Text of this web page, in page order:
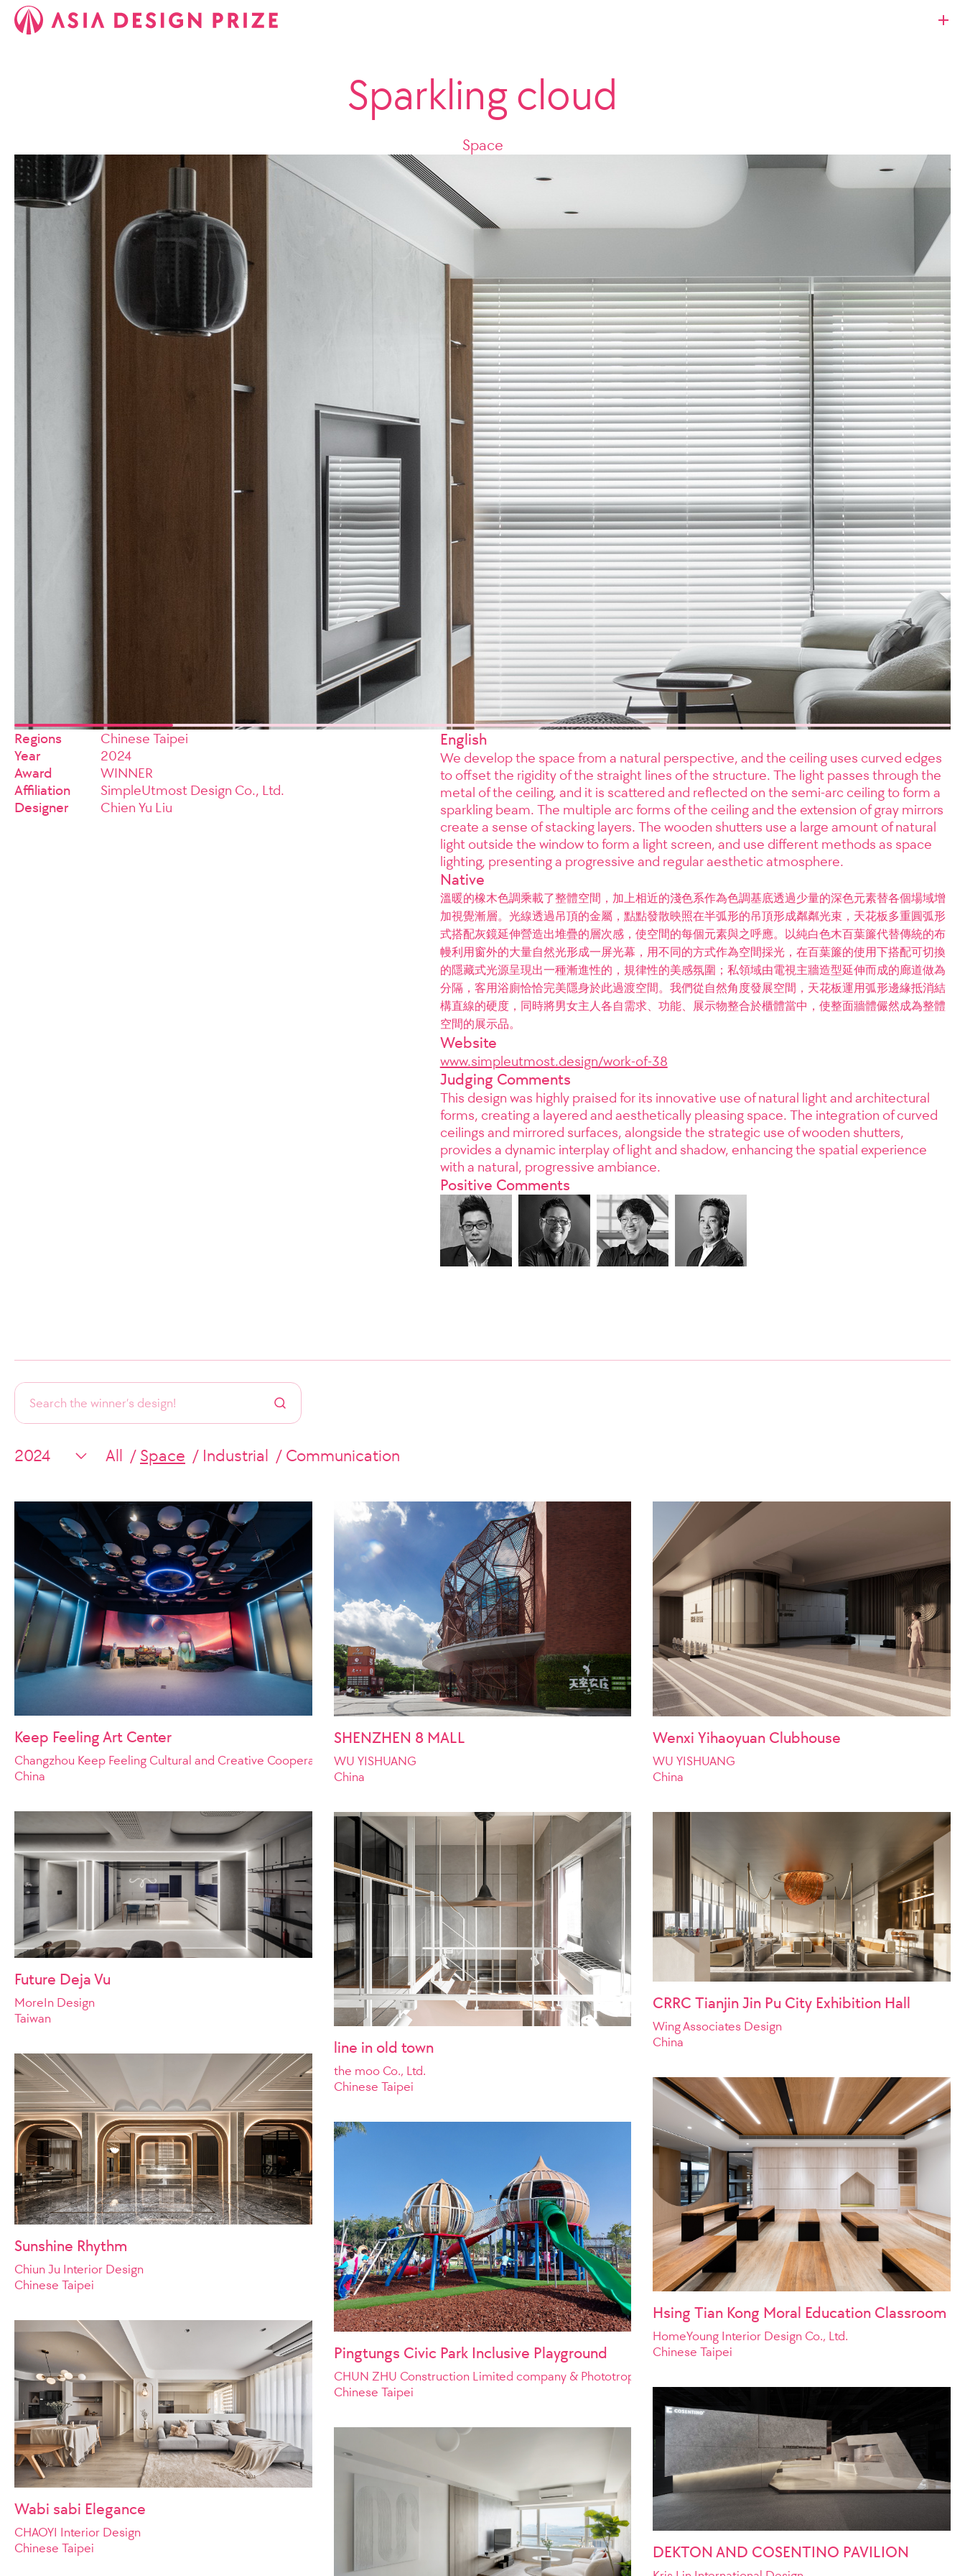
Sparkling cloud
Space
Regions
Chinese Taipei
Year
2024
Award
WINNER
Affiliation
SimpleUtmost Design Co., Ltd.
Designer
Chien Yu Liu
English
We develop the space from a natural perspective, and the ceiling uses curved edges
to offset the rigidity of the straight lines of the structure. The light passes through the
metal of the ceiling, and it is scattered and reflected on the semi-arc ceiling to form a
sparkling beam. The multiple arc forms of the ceiling and the extension of gray mirrors
create a sense of stacking layers. The wooden shutters use a large amount of natural
light outside the window to form a light screen, and use different methods as space
lighting, presenting a progressive and regular aesthetic atmosphere.
Native
溫暖的橡木色調乘載了整體空間，加上相近的淺色系作為色調基底透過少量的深色元素替各個場域增
加視覺漸層。光線透過吊頂的金屬，點點發散映照在半弧形的吊頂形成粼粼光束，天花板多重圓弧形
式搭配灰鏡延伸營造出堆疊的層次感，使空間的每個元素與之呼應。以純白色木百葉簾代替傳統的布
幔利用窗外的大量自然光形成一屏光幕，用不同的方式作為空間採光，在百葉簾的使用下搭配可切換
的隱藏式光源呈現出一種漸進性的，規律性的美感氛圍；私領域由電視主牆造型延伸而成的廊道做為
分隔，客用浴廁恰恰完美隱身於此過渡空間。我們從自然角度發展空間，天花板運用弧形邊緣抵消結
構直線的硬度，同時將男女主人各自需求、功能、展示物整合於櫃體當中，使整面牆體儼然成為整體
空間的展示品。
Website
www.simpleutmost.design/work-of-38
Judging Comments
This design was highly praised for its innovative use of natural light and architectural
forms, creating a layered and aesthetically pleasing space. The integration of curved
ceilings and mirrored surfaces, alongside the strategic use of wooden shutters,
provides a dynamic interplay of light and shadow, enhancing the spatial experience
with a natural, progressive ambiance.
Positive Comments
All Space Industrial Communication
Keep Feeling Art Center
Changzhou Keep Feeling Cultural and Creative Cooperation Limited
China
SHENZHEN 8 MALL
WU YISHUANG
China
Wenxi Yihaoyuan Clubhouse
WU YISHUANG
China
Future Deja Vu
MoreIn Design
Taiwan
CRRC Tianjin Jin Pu City Exhibition Hall
Wing Associates Design
China
line in old town
the moo Co., Ltd.
Chinese Taipei
Sunshine Rhythm
Chiun Ju Interior Design
Chinese Taipei
Hsing Tian Kong Moral Education Classroom
HomeYoung Interior Design Co., Ltd.
Chinese Taipei
Pingtungs Civic Park Inclusive Playground
CHUN ZHU Construction Limited company & Phototroph Engineering Consultants
Chinese Taipei
Wabi sabi Elegance
CHAOYI Interior Design
Chinese Taipei
DEKTON AND COSENTINO PAVILION